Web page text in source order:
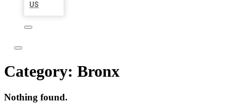
US
Category: Bronx
Nothing found.